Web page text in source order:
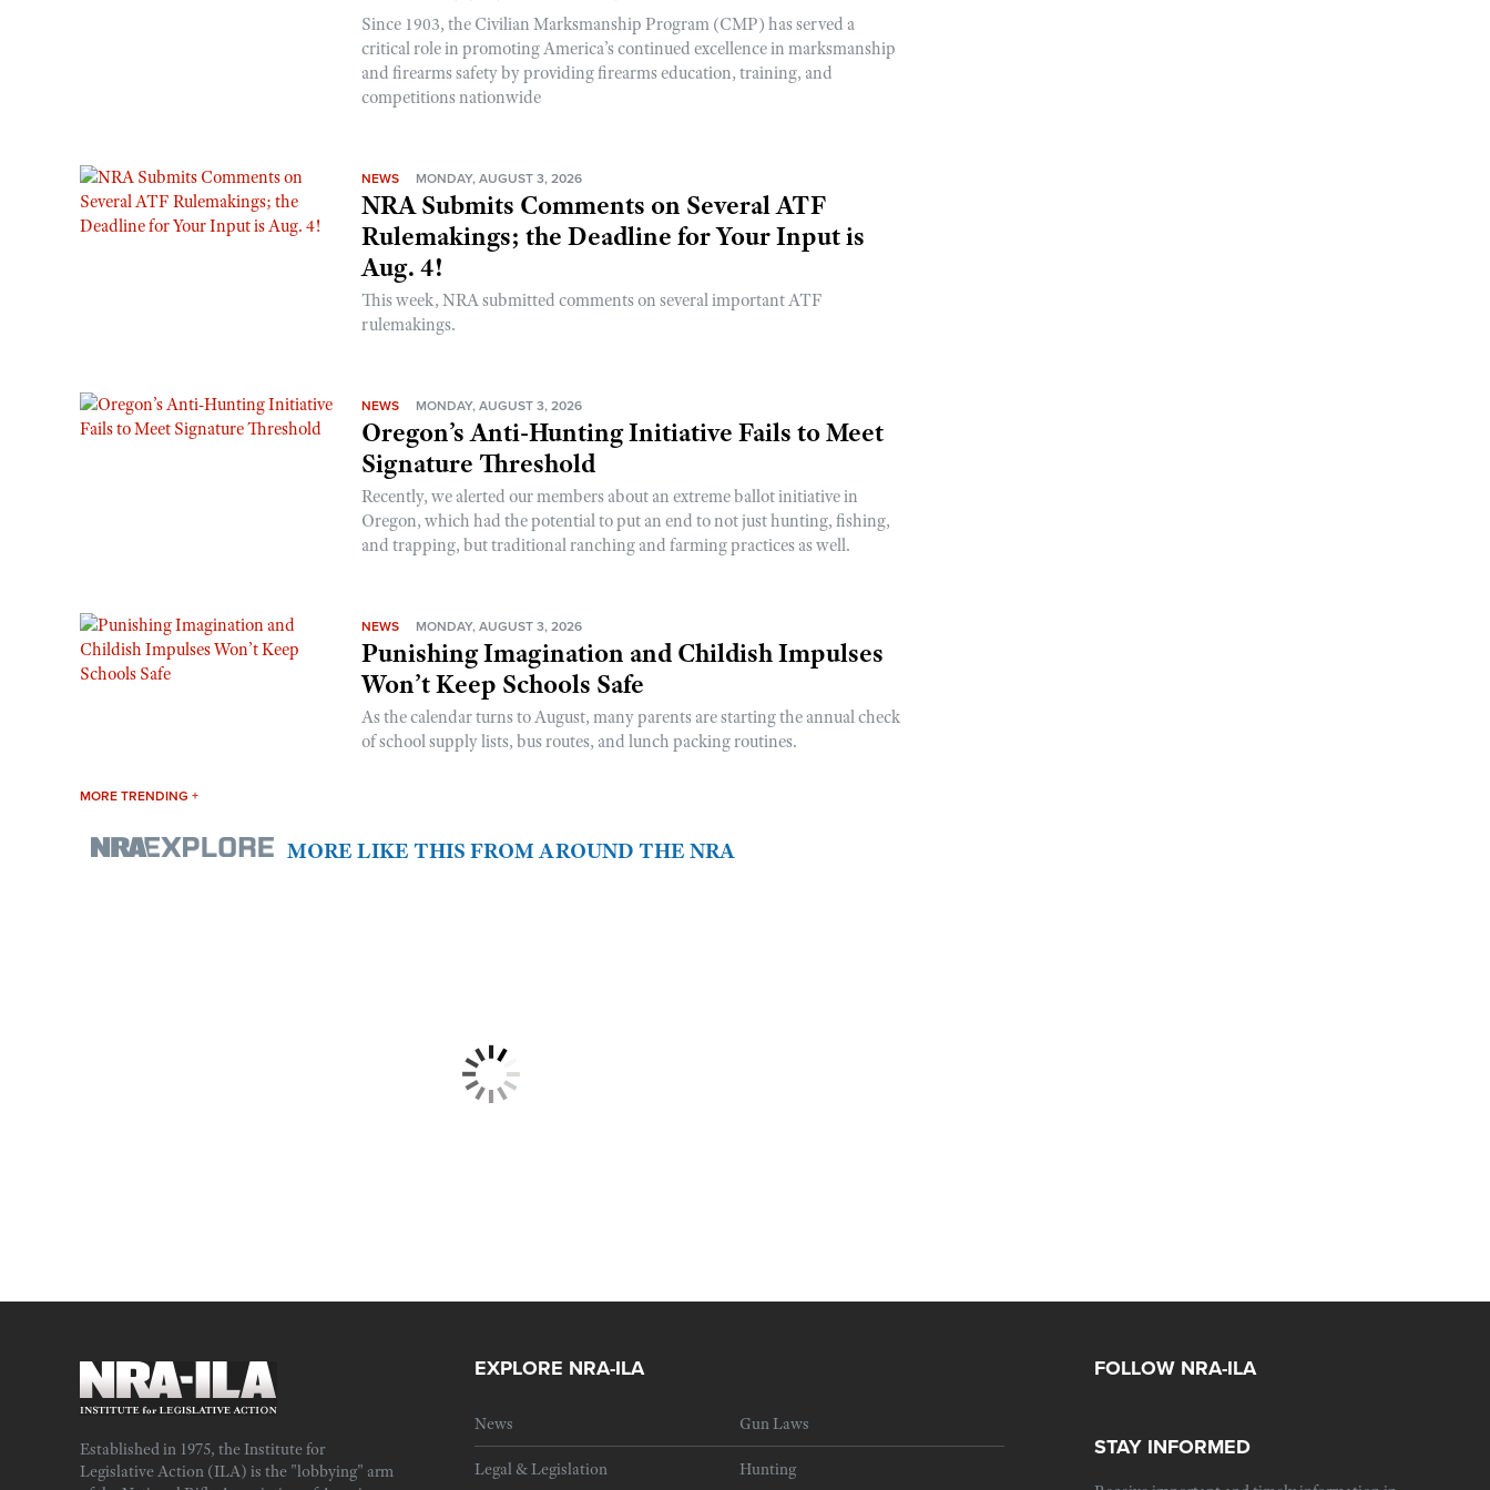
Since 1903, the Civilian Marksmanship Program (CMP) has served a
critical role in promoting America’s continued excellence in marksmanship
and firearms safety by providing firearms education, training, and
competitions nationwide
NEWS MONDAY, AUGUST 3, 2026
NRA Submits Comments on Several ATF
Rulemakings; the Deadline for Your Input is
Aug. 4!
This week, NRA submitted comments on several important ATF
rulemakings.
NEWS MONDAY, AUGUST 3, 2026
Oregon’s Anti-Hunting Initiative Fails to Meet
Signature Threshold
Recently, we alerted our members about an extreme ballot initiative in
Oregon, which had the potential to put an end to not just hunting, fishing,
and trapping, but traditional ranching and farming practices as well.
NEWS MONDAY, AUGUST 3, 2026
Punishing Imagination and Childish Impulses
Won’t Keep Schools Safe
As the calendar turns to August, many parents are starting the annual check
of school supply lists, bus routes, and lunch packing routines.
MORE TRENDING +
MORE LIKE THIS FROM AROUND THE NRA
Established in 1975, the Institute for
Legislative Action (ILA) is the "lobbying" arm
EXPLORE NRA-ILA
News Gun Laws
Legal & Legislation Hunting
FOLLOW NRA-ILA
STAY INFORMED